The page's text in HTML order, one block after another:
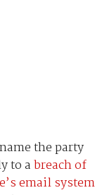
the party
to abreach of
email system